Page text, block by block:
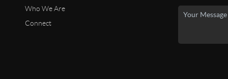
Who We Are
Connect